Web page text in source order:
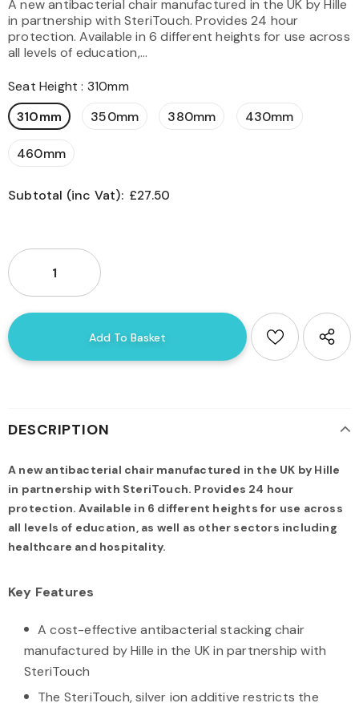
A new antibacterial chair manufactured in the UK by Hille
in partnership with SteriTouch. Provides 24 hour
protection. Available in 6 different heights for use across
all levels of education,...
Seat Height: 310mm
310mm
350mm 380mm 430mm
460mm
Subtotal (inc Vat): £27.50
DESCRIPTION
A new antibacterial chair manufactured in the UK by Hille
in partnership with SteriTouch. Provides 24 hour
protection. Available in 6 different heights for use across
all levels of education, as well as other sectors including
healthcare and hospitality.
Key Features
A cost-effective antibacterial stacking chair
manufactured by Hille in the UK in partnership with
SteriTouch
The SteriTouch, silver ion additive restricts the